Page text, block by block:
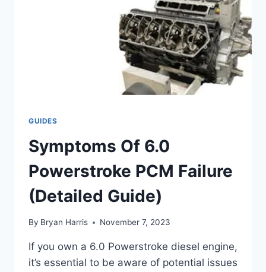
GUIDES
Symptoms Of 6.0
Powerstroke PCM Failure
(Detailed Guide)
By Bryan Harris November 7, 2023
If you own a 6.0 Powerstroke diesel engine,
it’s essential to be aware of potential issues